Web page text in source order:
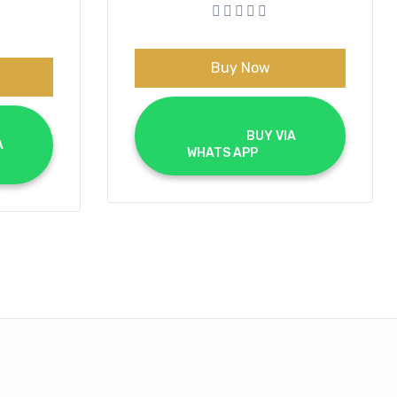
was:
€70.00.
is:
€40.00.
Buy Now